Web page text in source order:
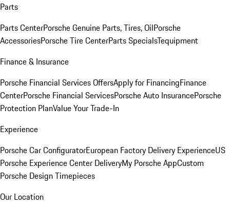
Parts
Parts CenterPorsche Genuine Parts, Tires, OilPorsche
AccessoriesPorsche Tire CenterParts SpecialsTequipment
Finance & Insurance
Porsche Financial Services OffersApply for FinancingFinance
CenterPorsche Financial ServicesPorsche Auto InsurancePorsche
Protection PlanValue Your Trade-In
Experience
Porsche Car ConfiguratorEuropean Factory Delivery ExperienceUS
Porsche Experience Center DeliveryMy Porsche AppCustom
Porsche Design Timepieces
Our Location